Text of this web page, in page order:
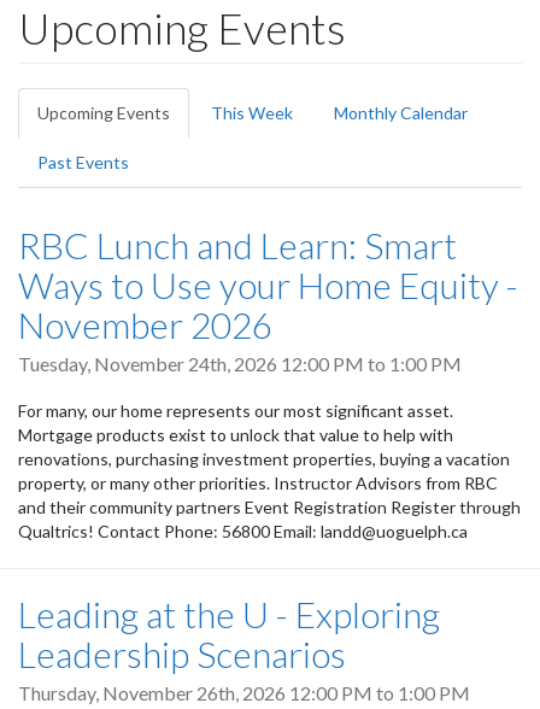
Upcoming Events
Primary
tabs
Upcoming Events (active
tab)
This Week Monthly Calendar
Past Events
RBC Lunch and Learn: Smart
Ways to Use your Home Equity -
November 2026
Tuesday, November 24th, 2026 12:00 PM to 1:00 PM
For many, our home represents our most significant asset.
Mortgage products exist to unlock that value to help with
renovations, purchasing investment properties, buying a vacation
property, or many other priorities. Instructor Advisors from RBC
and their community partners Event Registration Register through
Qualtrics! Contact Phone: 56800 Email: landd@uoguelph.ca
Leading at the U - Exploring
Leadership Scenarios
Thursday, November 26th, 2026 12:00 PM to 1:00 PM